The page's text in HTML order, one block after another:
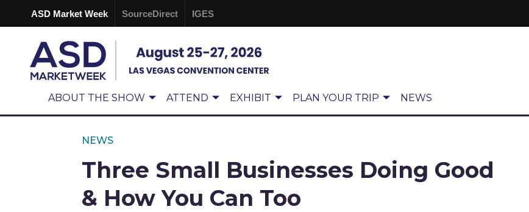
ASD Market Week SourceDirect IGES
ABOUT THE SHOW ATTEND EXHIBIT PLAN YOUR TRIP NEWS
NEWS
Three Small Businesses Doing Good
& How You Can Too